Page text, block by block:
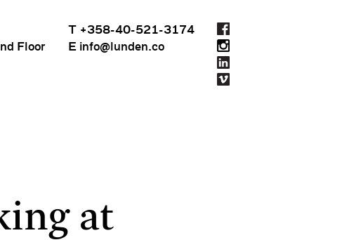
Floor
T +358-40-521-3174
E info@lunden.co
at